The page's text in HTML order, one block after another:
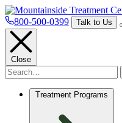
800-500-0399 Talk to Us
Close
Treatment Programs